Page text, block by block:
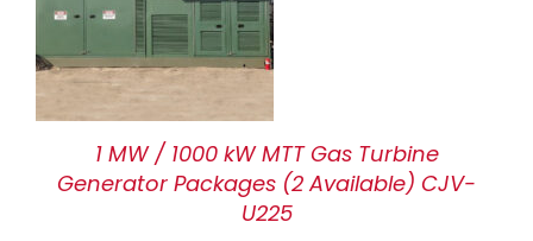
1 MW / 1000 kW MTT Gas Turbine
Generator Packages (2 Available) CJV-
U225